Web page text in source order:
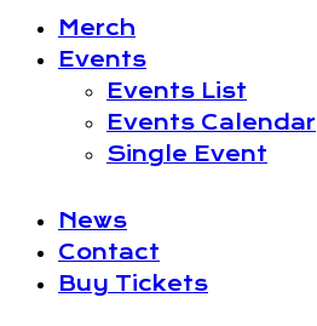
Merch
Events
Events List
Events Calendar
Single Event
News
Contact
Buy Tickets